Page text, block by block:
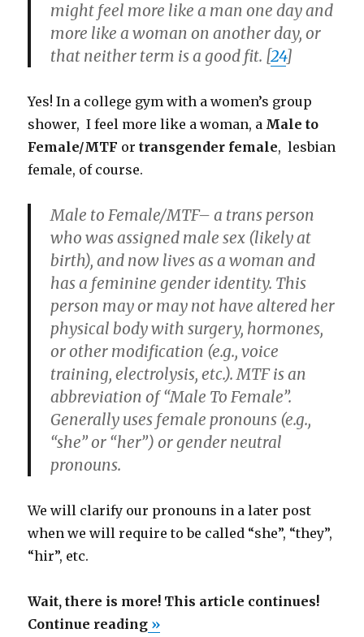
might feel more like a man one day and
more like a woman on another day, or
that neither term is a good fit. [24]
Yes! In a college gym with a women’s group
shower, I feel more like a woman, a Male to
Female/MTF ortransgender female, lesbian
female, of course.
Male to Female/MTF– a trans person
who was assigned male sex (likely at
birth), and now lives as a woman and
has a feminine gender identity. This
person may or may not have altered her
physical body with surgery, hormones,
or other modification (e.g., voice
training, electrolysis, etc.). MTF is an
abbreviation of “Male To Female”.
Generally uses female pronouns (e.g.,
“she” or “her”) or gender neutral
pronouns.
We will clarify our pronouns in a later post
when we will require to be called “she”, “they”,
“hir”, etc.
Wait, there is more! This article continues!
Continue reading“Our
»